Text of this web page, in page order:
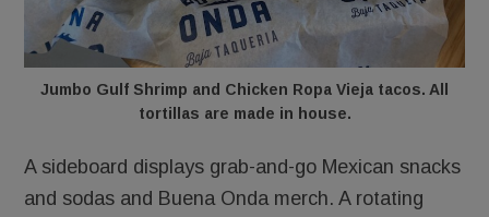
Jumbo Gulf Shrimp and Chicken Ropa Vieja tacos. All
tortillas are made in house.
A sideboard displays grab-and-go Mexican snacks
and sodas and Buena Onda merch. A rotating